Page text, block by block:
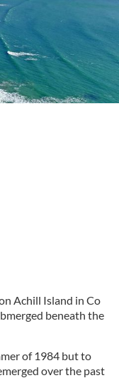
Achill Island in Co
beneath the
of 1984 but to
over the past